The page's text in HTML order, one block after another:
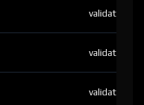
validator
validator
validator